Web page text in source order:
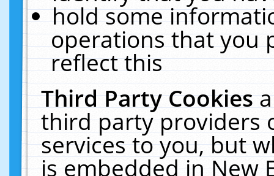
hold some
operations that you
reflect this
Third Party Cookies
third party providers
services to you, but
is embedded in New